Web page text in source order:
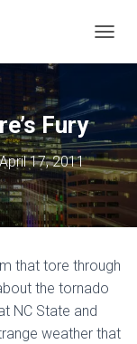
Fury
17, 2011
that tore through
the tornado
NC State and
weather that